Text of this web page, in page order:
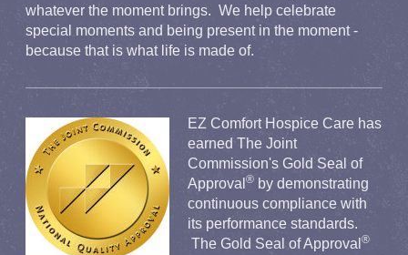
whatever the moment brings. We help celebrate
special moments and being present in the moment -
because that is what life is made of.
EZ Comfort Hospice Care has
earned The Joint
Commission's Gold Seal of
Approval ® by demonstrating
continuous compliance with
its performance standards.
The Gold Seal of Approva ®